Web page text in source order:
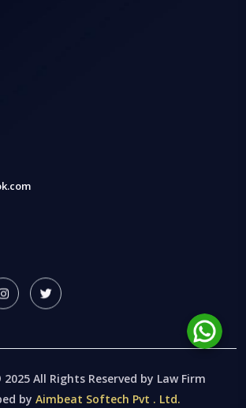
All Rights Reserved by Law Firm
by Aimbeat Softech Pvt . Ltd.